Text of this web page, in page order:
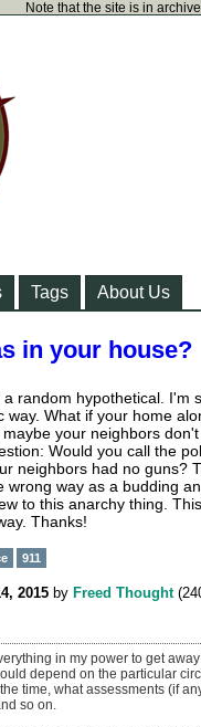
Note that the site is in
Tags About Us
in your house?
a random hypothetical. I'm
way. What if your home
maybe your neighbors
Would you call the
neighbors had no guns?
wrong way as a budding
to this anarchy thing.
Thanks!
911
2015 by Freed Thought (
in my power to get
depend on the particular
time, what assessments (if
so on.